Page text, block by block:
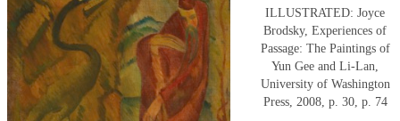
ILLUSTRATED: Joyce
Brodsky, Experiences of
Passage: The Paintings of
Yun Gee and Li-Lan,
University of Washington
Press, 2008, p. 30, p. 74